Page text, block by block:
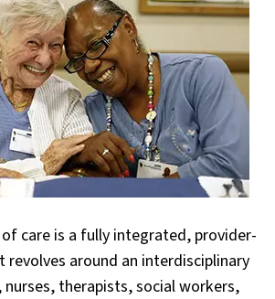
of care is a fully integrated, provider-
revolves around an interdisciplinary
therapists, social workers,